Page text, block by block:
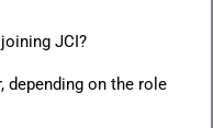
JCI?
depending on the role